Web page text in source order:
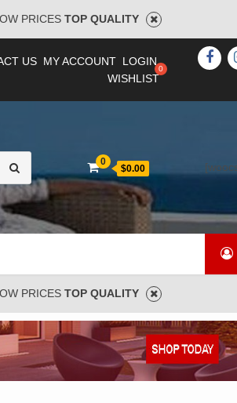
PRICES TOP QUALITY
US MY ACCOUNT LOGIN
WISHLIST
for:
0
$0.00
PRICES TOP QUALITY